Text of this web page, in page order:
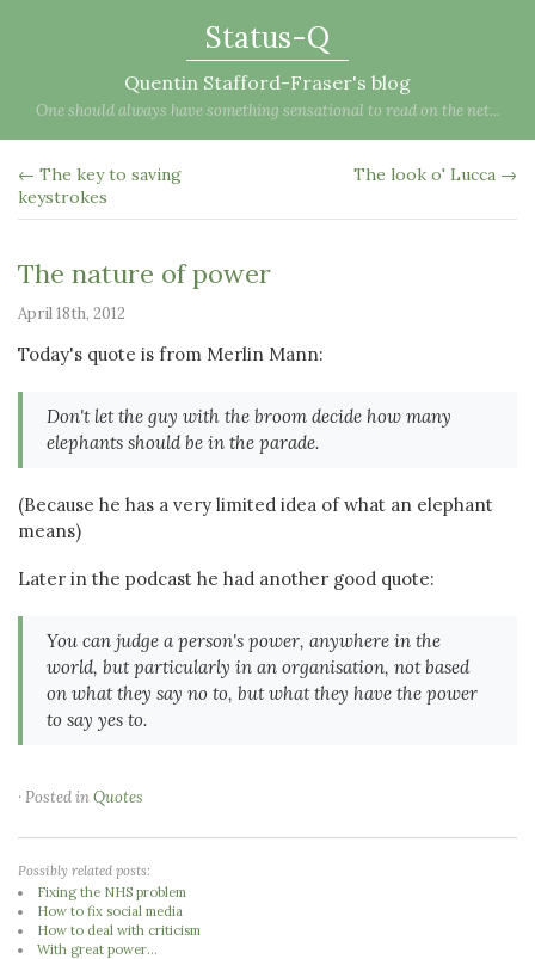
Status-Q
Quentin Stafford-Fraser's blog
One should always have something sensational to read on the net...
← The key to saving
keystrokes
The look o' Lucca →
The nature of power
April 18th, 2012
Today's quote is from Merlin Mann:
Don't let the guy with the broom decide how many
elephants should be in the parade.
(Because he has a very limited idea of what an elephant
means)
Later in the podcast he had another good quote:
You can judge a person's power, anywhere in the
world, but particularly in an organisation, not based
on what they say no to, but what they have the power
to say yes to.
· Posted inQuotes
Possibly related posts:
Fixing the NHS problem
How to fix social media
How to deal with criticism
With great power...